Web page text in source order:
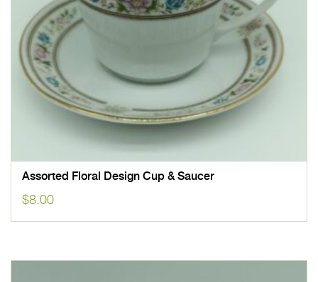
Assorted Floral Design Cup & Saucer
$8.00